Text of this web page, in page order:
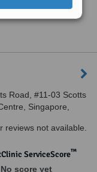
Road, #11-03 Scotts
Singapore,
reviews not available.
ServiceScore™
No score yet